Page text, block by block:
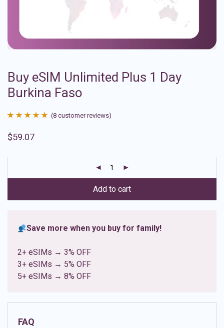
Buy eSIM Unlimited Plus 1 Day
Burkina Faso
out of 5
ratings
(8 customer reviews)
$59.07
Add to cart
Save more when you buy for family!
2+ eSIMs → 3% OFF
3+ eSIMs → 5% OFF
5+ eSIMs → 8% OFF
FAQ